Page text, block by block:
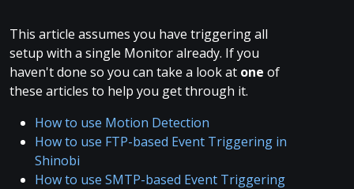
This article assumes you have triggering all
setup with a single Monitor already. If you
haven't done so you can take a look at one of
these articles to help you get through it.
How to use Motion Detection
How to use FTP-based Event Triggering in
Shinobi
How to use SMTP-based Event Triggering